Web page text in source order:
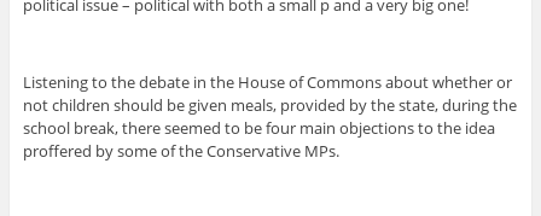
political issue – political with both a small p and a very big one!
Listening to the debate in the House of Commons about whether or
not children should be given meals, provided by the state, during the
school break, there seemed to be four main objections to the idea
proffered by some of the Conservative MPs.